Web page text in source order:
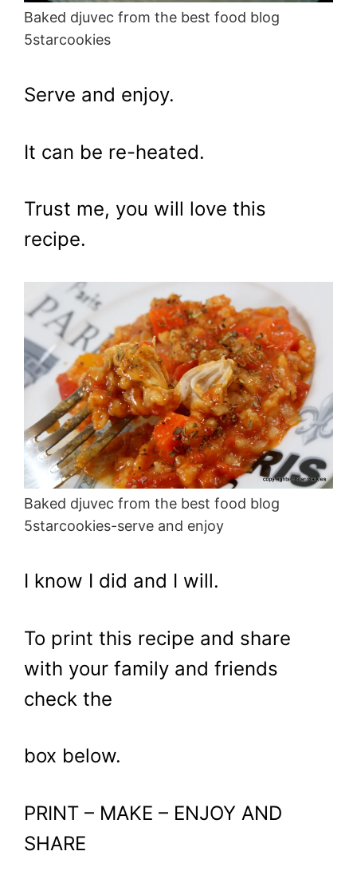
Baked djuvec from the best food blog
5starcookies
Serve and enjoy.
It can be re-heated.
Trust me, you will love this
recipe.
Baked djuvec from the best food blog
5starcookies-serve and enjoy
I know I did and I will.
To print this recipe and share
with your family and friends
check the
box below.
PRINT – MAKE – ENJOY AND
SHARE